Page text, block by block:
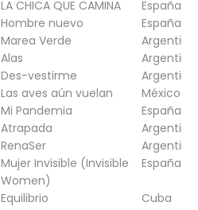
LA CHICA QUE CAMINA
España
Hombre nuevo
España
Marea Verde
Argentina
Alas
Argentina
Des-vestirme
Argentina
Las aves aún vuelan
México
Mi Pandemia
España
Atrapada
Argentina
RenaSer
Argentina
Mujer Invisible (Invisible
Women)
España
Equilibrio
Cuba